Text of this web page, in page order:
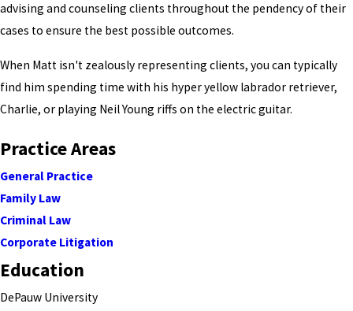
advising and counseling clients throughout the pendency of their
cases to ensure the best possible outcomes.
When Matt isn't zealously representing clients, you can typically
find him spending time with his hyper yellow labrador retriever,
Charlie, or playing Neil Young riffs on the electric guitar.
Practice Areas
General Practice
Family Law
Criminal Law
Corporate Litigation
Education
DePauw University